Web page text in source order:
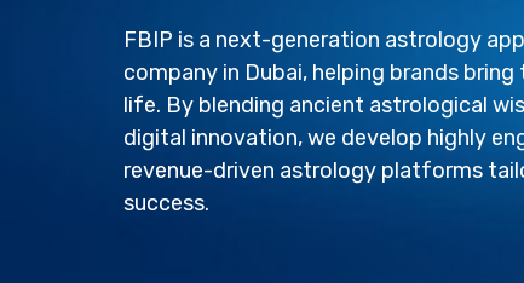
FBIP is a next-generation astrology
company in Dubai, helping brands
life. By blending ancient astrological
digital innovation, we develop highly
revenue-driven astrology platforms
success.